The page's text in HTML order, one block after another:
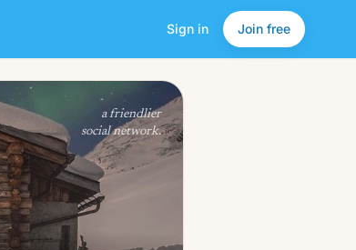
Sign in Join free
Add Friend
a friendlier
social network.